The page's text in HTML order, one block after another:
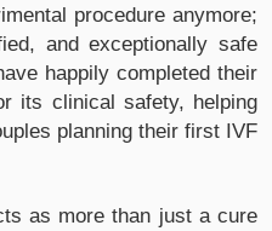
procedure anymore;
and exceptionally safe
happily completed their
its clinical safety, helping
planning their first IVF
as more than just a cure